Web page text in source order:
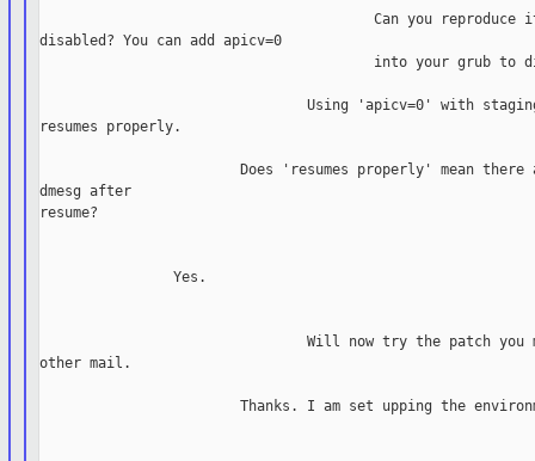
Can you reproduce
disabled? You can add apicv=0
into your grub to
Using 'apicv=0' with
resumes properly.
Does 'resumes properly' mean
dmesg after
resume?
                Yes.
Will now try the patch
other mail.
Thanks. I am set upping the